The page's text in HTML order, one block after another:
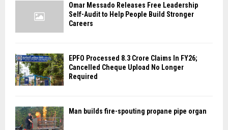
Omar Messado Releases Free Leadership
Self-Audit to Help People Build Stronger
Careers
EPFO Processed 8.3 Crore Claims In FY26;
Cancelled Cheque Upload No Longer
Required
Man builds fire-spouting propane pipe organ